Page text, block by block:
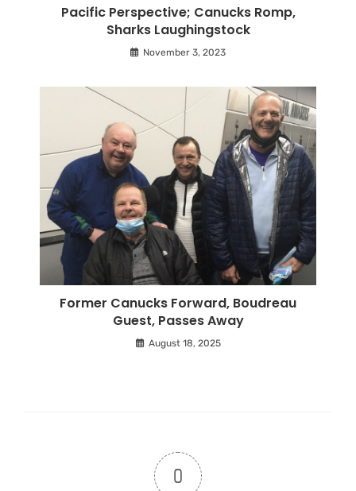
Pacific Perspective; Canucks Romp,
Sharks Laughingstock
November 3, 2023
Former Canucks Forward, Boudreau
Guest, Passes Away
August 18, 2025
0